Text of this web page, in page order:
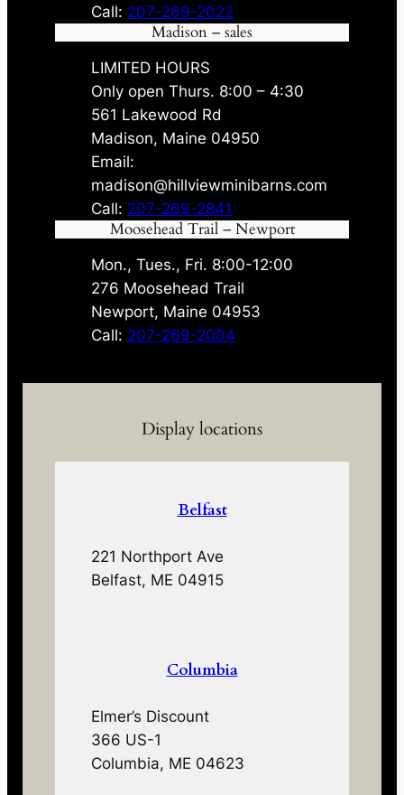
Call: 207-269-2022
Madison – sales
LIMITED HOURS
Only open Thurs. 8:00 – 4:30
561 Lakewood Rd
Madison, Maine 04950
Email:
madison@hillviewminibarns.com
Call: 207-269-2841
Moosehead Trail – Newport
Mon., Tues., Fri. 8:00-12:00
276 Moosehead Trail
Newport, Maine 04953
Call: 207-269-2004
Display locations
Belfast
221 Northport Ave
Belfast, ME 04915
Columbia
Elmer’s Discount
366 US-1
Columbia, ME 04623